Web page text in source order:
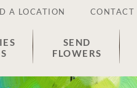
A LOCATION CONTACT
SEND
FLOWERS